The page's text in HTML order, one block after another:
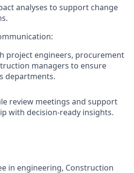
analyses to support change
project engineers, procurement
managers to ensure
departments.
review meetings and support
with decision-ready insights.
in engineering, Construction